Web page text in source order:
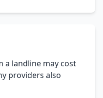
a landline may cost
providers also